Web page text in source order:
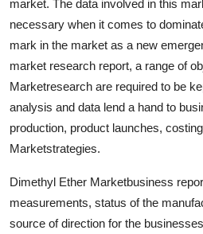
market. The data involved in this
necessary when it comes to
mark in the market as a new
market research report, a range of
Marketresearch are required to be
analysis and data lend a hand to
production, product launches,
Marketstrategies.
Dimethyl Ether Marketbusiness
measurements, status of the
source of direction for the